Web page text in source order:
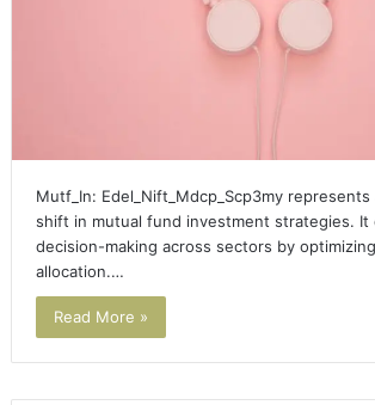
Mutf_In: Edel_Nift_Mdcp_Scp3my
shift in mutual fund investment strategies. It
decision-making across sectors by
allocation.…
Read More »